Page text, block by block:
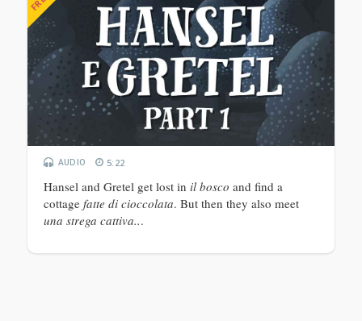
AUDIO 5:22
Hansel and Gretel get lost in il bosco and find a
cottage fatte di cioccolata. But then they also meet
una strega cattiva...